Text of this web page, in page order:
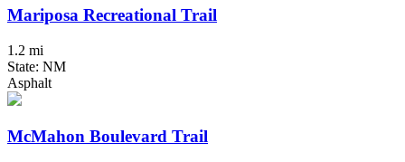
Mariposa Recreational Trail
1.2 mi
State: NM
Asphalt
McMahon Boulevard Trail